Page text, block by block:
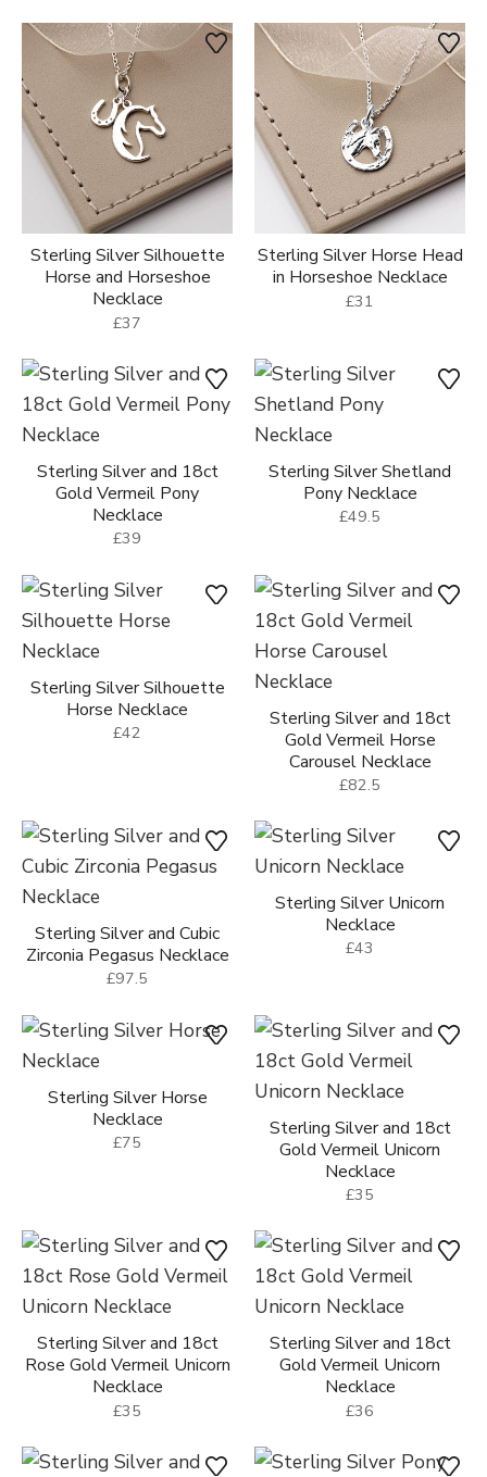
Sterling Silver Silhouette
Horse and Horseshoe
Necklace
£37
Sterling Silver Horse Head
in Horseshoe Necklace
£31
Sterling Silver and 18ct
Gold Vermeil Pony
Necklace
£39
Sterling Silver Shetland
Pony Necklace
£49.5
Sterling Silver Silhouette
Horse Necklace
£42
Sterling Silver and 18ct
Gold Vermeil Horse
Carousel Necklace
£82.5
Sterling Silver and Cubic
Zirconia Pegasus Necklace
£97.5
Sterling Silver Unicorn
Necklace
£43
Sterling Silver Horse
Necklace
£75
Sterling Silver and 18ct
Gold Vermeil Unicorn
Necklace
£35
Sterling Silver and 18ct
Rose Gold Vermeil Unicorn
Necklace
£35
Sterling Silver and 18ct
Gold Vermeil Unicorn
Necklace
£36